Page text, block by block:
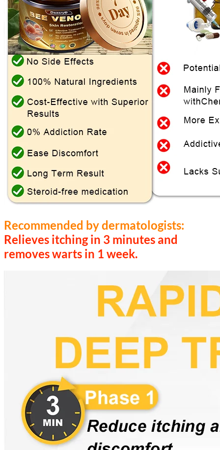
Recommended by dermatologists:
Relieves itching in 3 minutes and
removes warts in 1 week.